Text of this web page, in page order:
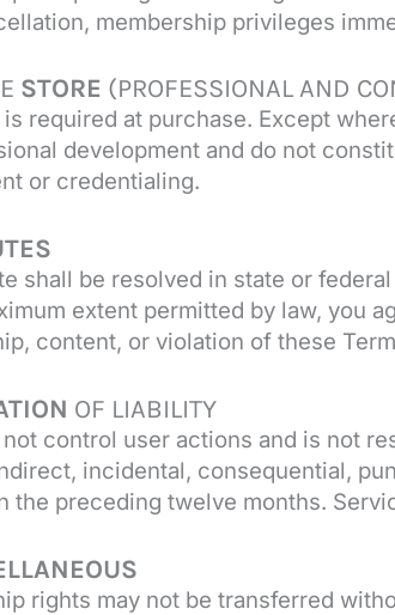
membership privileges
STORE (PROFESSIONAL AND
is required at purchase. Except
development and do not
or credentialing.
shall be resolved in state or
extent permitted by law, you
content, or violation of these
OF LIABILITY
not control user actions and is not
incidental, consequential,
the preceding twelve months.
rights may not be transferred